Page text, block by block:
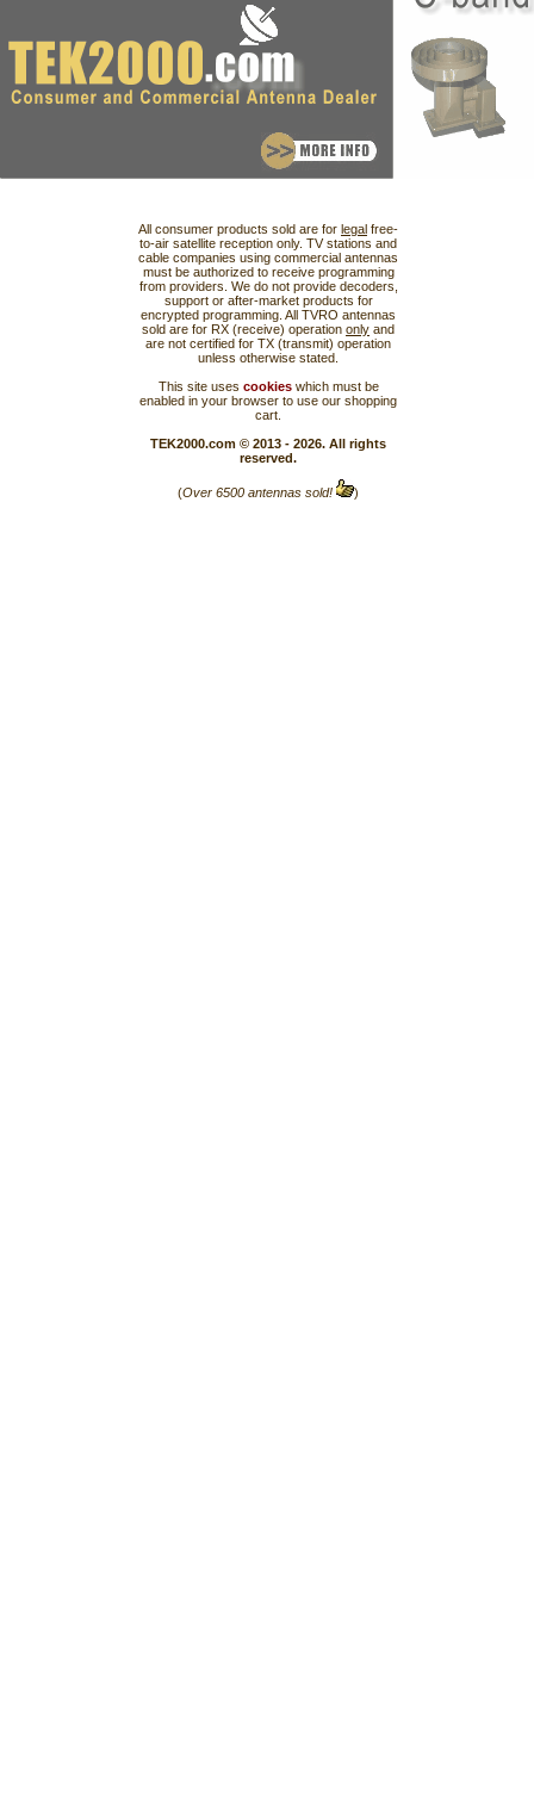
All consumer products sold are for legal free-
to-air satellite reception only. TV stations and
cable companies using commercial antennas
must be authorized to receive programming
from providers. We do not provide decoders,
support or after-market products for
encrypted programming. All TVRO antennas
sold are for RX (receive) operation only and
are not certified for TX (transmit) operation
unless otherwise stated.
This site uses cookieswhich must be
enabled in your browser to use our shopping
cart.
TEK2000.com © 2013 - 2026. All rights
reserved.
(Over 6500 antennas sold! )